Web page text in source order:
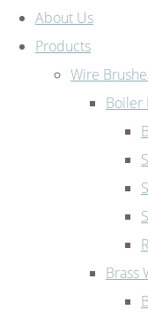
About Us
Products
Wire
Boiler
Brass